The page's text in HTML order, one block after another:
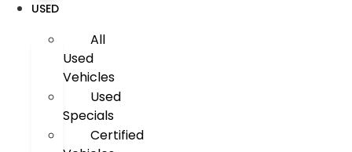
USED
All
Used
Vehicles
Used
Specials
Certified